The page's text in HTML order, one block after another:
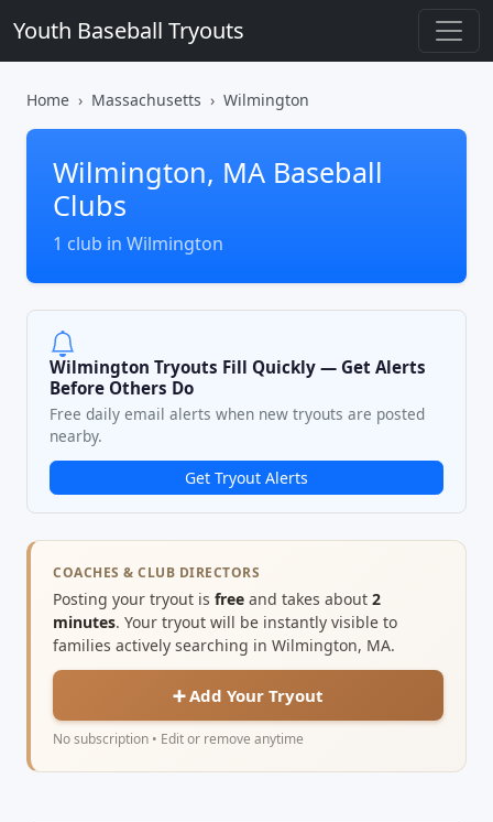
Youth Baseball Tryouts
Home Massachusetts Wilmington
Wilmington, MA Baseball
Clubs
1 club in Wilmington
Wilmington Tryouts Fill Quickly — Get Alerts
Before Others Do
Free daily email alerts when new tryouts are posted
nearby.
Get Tryout Alerts
COACHES & CLUB DIRECTORS
Posting your tryout is free and takes about 2
minutes. Your tryout will be instantly visible to
families actively searching in Wilmington, MA.
➕ Add Your Tryout
No subscription • Edit or remove anytime